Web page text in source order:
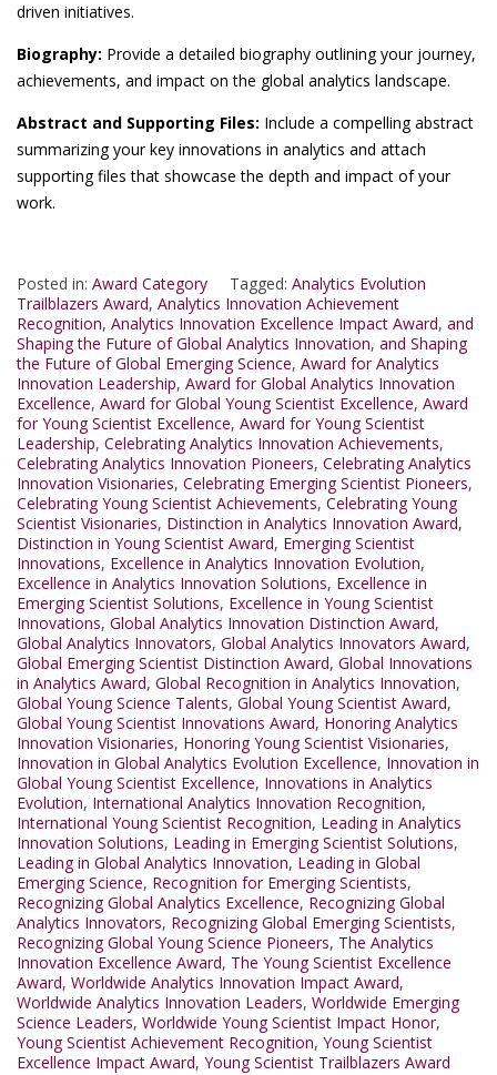
driven initiatives.
Biography: Provide a detailed biography outlining your journey,
achievements, and impact on the global analytics landscape.
Abstract and Supporting Files: Include a compelling abstract
summarizing your key innovations in analytics and attach
supporting files that showcase the depth and impact of your
work.
Posted in: Award Category Tagged: Analytics Evolution
Trailblazers Award, Analytics Innovation Achievement
Recognition, Analytics Innovation Excellence Impact Award, and
Shaping the Future of Global Analytics Innovation, and Shaping
the Future of Global Emerging Science, Award for Analytics
Innovation Leadership, Award for Global Analytics Innovation
Excellence, Award for Global Young Scientist Excellence, Award
for Young Scientist Excellence, Award for Young Scientist
Leadership, Celebrating Analytics Innovation Achievements,
Celebrating Analytics Innovation Pioneers, Celebrating Analytics
Innovation Visionaries, Celebrating Emerging Scientist Pioneers,
Celebrating Young Scientist Achievements, Celebrating Young
Scientist Visionaries, Distinction in Analytics Innovation Award,
Distinction in Young Scientist Award, Emerging Scientist
Innovations, Excellence in Analytics Innovation Evolution,
Excellence in Analytics Innovation Solutions, Excellence in
Emerging Scientist Solutions, Excellence in Young Scientist
Innovations, Global Analytics Innovation Distinction Award,
Global Analytics Innovators, Global Analytics Innovators Award,
Global Emerging Scientist Distinction Award, Global Innovations
in Analytics Award, Global Recognition in Analytics Innovation,
Global Young Science Talents, Global Young Scientist Award,
Global Young Scientist Innovations Award, Honoring Analytics
Innovation Visionaries, Honoring Young Scientist Visionaries,
Innovation in Global Analytics Evolution Excellence, Innovation in
Global Young Scientist Excellence, Innovations in Analytics
Evolution, International Analytics Innovation Recognition,
International Young Scientist Recognition, Leading in Analytics
Innovation Solutions, Leading in Emerging Scientist Solutions,
Leading in Global Analytics Innovation, Leading in Global
Emerging Science, Recognition for Emerging Scientists,
Recognizing Global Analytics Excellence, Recognizing Global
Analytics Innovators, Recognizing Global Emerging Scientists,
Recognizing Global Young Science Pioneers, The Analytics
Innovation Excellence Award, The Young Scientist Excellence
Award, Worldwide Analytics Innovation Impact Award,
Worldwide Analytics Innovation Leaders, Worldwide Emerging
Science Leaders, Worldwide Young Scientist Impact Honor,
Young Scientist Achievement Recognition, Young Scientist
Excellence Impact Award, Young Scientist Trailblazers Award